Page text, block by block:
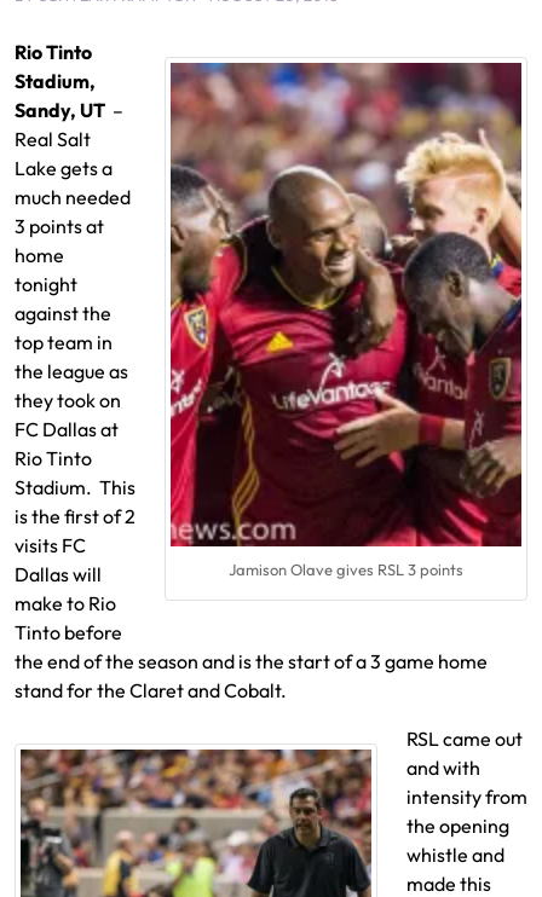
Jamison Olave gives RSL 3 points
Rio Tinto
Stadium,
Sandy, UT –
Real Salt
Lake gets a
much needed
3 points at
home
tonight
against the
top team in
the league as
they took on
FC Dallas at
Rio Tinto
Stadium. This
is the first of 2
visits FC
Dallas will
make to Rio
Tinto before
the end of the season and is the start of a 3 game home
stand for the Claret and Cobalt.
RSL came out
and with
intensity from
the opening
whistle and
made this